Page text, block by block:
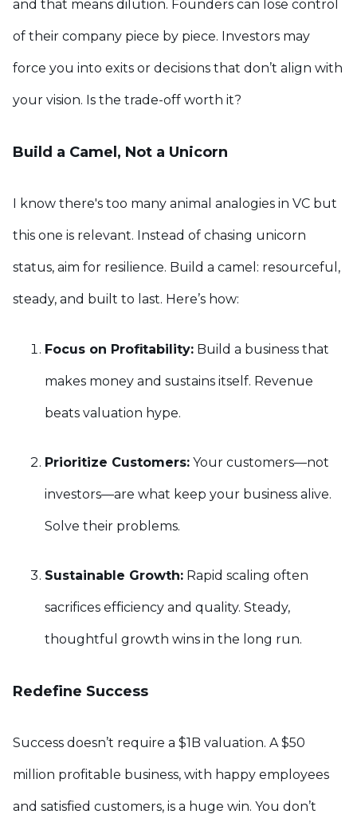
and that means dilution. Founders can lose control
of their company piece by piece. Investors may
force you into exits or decisions that don’t align with
your vision. Is the trade-off worth it?
Build a Camel, Not a Unicorn
I know there's too many animal analogies in VC but
this one is relevant. Instead of chasing unicorn
status, aim for resilience. Build a camel: resourceful,
steady, and built to last. Here’s how:
Focus on Profitability: Build a business that
makes money and sustains itself. Revenue
beats valuation hype.
Prioritize Customers: Your customers—not
investors—are what keep your business alive.
Solve their problems.
Sustainable Growth: Rapid scaling often
sacrifices efficiency and quality. Steady,
thoughtful growth wins in the long run.
Redefine Success
Success doesn’t require a $1B valuation. A $50
million profitable business, with happy employees
and satisfied customers, is a huge win. You don’t